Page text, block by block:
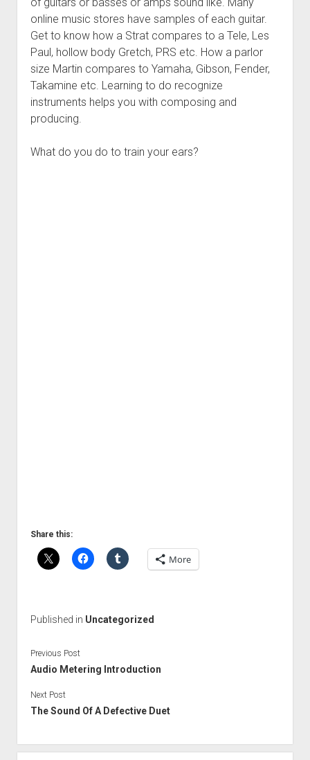
of guitars or basses or amps sound like. Many
online music stores have samples of each guitar.
Get to know how a Strat compares to a Tele, Les
Paul, hollow body Gretch, PRS etc. How a parlor
size Martin compares to Yamaha, Gibson, Fender,
Takamine etc. Learning to do recognize
instruments helps you with composing and
producing.
What do you do to train your ears?
Share this:
More
Published in Uncategorized
Previous Post
Audio Metering Introduction
Next Post
The Sound Of A Defective Duet